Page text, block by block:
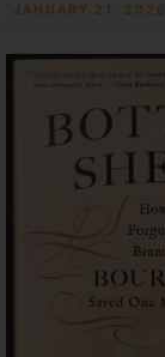
JANUARY 21, 2026